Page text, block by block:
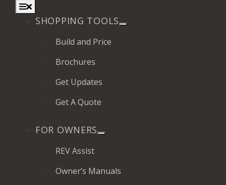
Toggle
Navigation
SHOPPING TOOLS
Build and Price
Brochures
Get Updates
Get A Quote
FOR OWNERS
REV Assist
Owner’s Manuals